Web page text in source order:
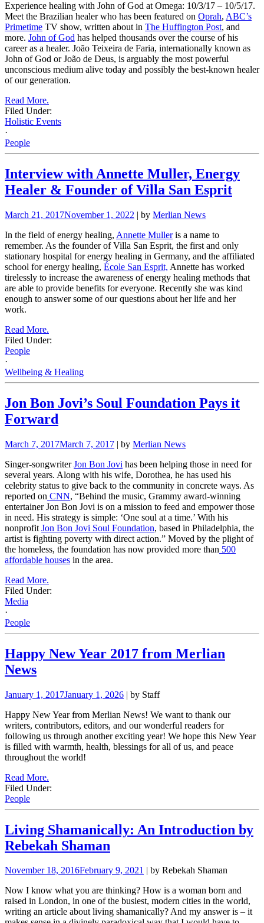
Experience healing with John of God at Omega: 10/3/17 – 10/5/17.
Meet the Brazilian healer who has been featured on Oprah, ABC’s
Primetime TV show, written about in The Huffington Post, and
more. John of God has helped thousands over the course of his
career as a healer. João Teixeira de Faria, internationally known as
John of God or João de Deus, is arguably the most powerful
unconscious medium alive today and possibly the best-known healer
of our generation.
Read More.
Filed Under:
Holistic Events
·
People
Interview with Annette Muller, Energy
Healer & Founder of Villa San Esprit
March 21, 2017November 1, 2022 | by Merlian News
In the field of energy healing, Annette Mulleris a name to
remember. As the founder of Villa San Esprit, the first and only
stationary hospital for energy healing in Germany, and the affiliated
school for energy healing, École San Esprit, Annette has worked
tirelessly to increase the awareness of energy healing methods that
are able to provide benefits for everyone. Recently she was kind
enough to answer some of our questions about her life and her
work.
Read More.
Filed Under:
People
·
Wellbeing & Healing
Jon Bon Jovi’s Soul Foundation Pays it
Forward
March 7, 2017March 7, 2017 | by Merlian News
Singer-songwriterJon Bon Jovi has been helping those in need for
several years. Along with his wife, Dorothea, he has used his
celebrity status to give back to the community in concrete ways. As
reported on CNN, “Behind the music, Grammy award-winning
entertainer Jon Bon Jovi is on a mission to feed and empower those
in need. His strategy is simple: ‘One soul at a time.’ With his
nonprofit Jon Bon Jovi Soul Foundation, based in Philadelphia, the
artist is fighting poverty with direct action.” Moved by the plight of
the homeless, the foundation has now provided more than 500
affordable houses in the area.
Read More.
Filed Under:
Media
·
People
Happy New Year 2017 from Merlian
News
January 1, 2017January 1, 2026 | by Staff
Happy New Year from Merlian News! We want to thank our
writers, contributors, editors, and our wonderful readers for
following us through another exciting year! We hope this New Year
is filled with warmth, health, blessings for all of us, and peace
throughout the world!
Read More.
Filed Under:
People
Living Shamanically: An Introduction by
Rebekah Shaman
November 18, 2016February 9, 2021 | by Rebekah Shaman
Now I know what you are thinking? How is a woman born and
raised in London, in one of the busiest, modern cities in the world,
writing an article about living shamanically? And my answer is – it